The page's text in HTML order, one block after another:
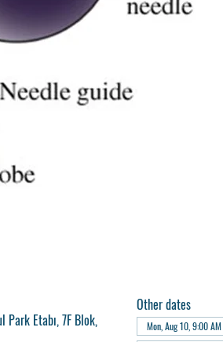
Etabı, 7F Blok,
Other dates
Mon, Aug 10, 9:00 AM